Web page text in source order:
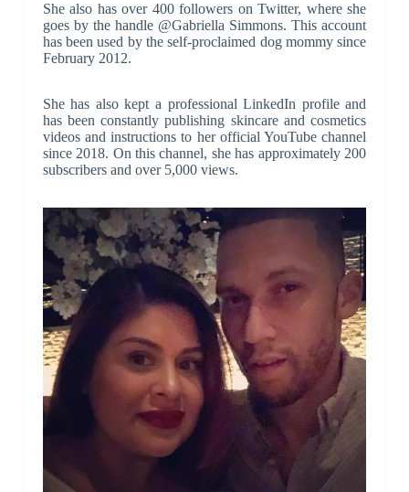
She also has over 400 followers on Twitter, where she
goes by the handle @Gabriella Simmons. This account
has been used by the self-proclaimed dog mommy since
February 2012.
She has also kept a professional LinkedIn profile and
has been constantly publishing skincare and cosmetics
videos and instructions to her official YouTube channel
since 2018. On this channel, she has approximately 200
subscribers and over 5,000 views.